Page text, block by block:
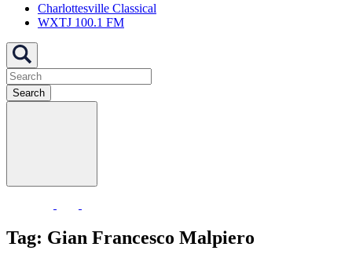
Charlottesville Classical
WXTJ 100.1 FM
Search
Tag: Gian Francesco Malpiero